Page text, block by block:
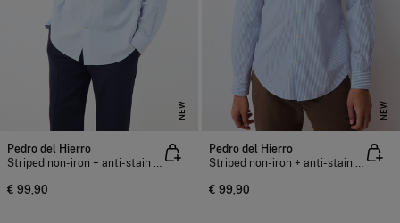
NEW
Pedro del Hierro
Striped non-iron + anti-stain slim fit dress shirt
€ 99,90
NEW
Pedro del Hierro
Striped non-iron + anti-stain slim fit dress shirt
€ 99,90